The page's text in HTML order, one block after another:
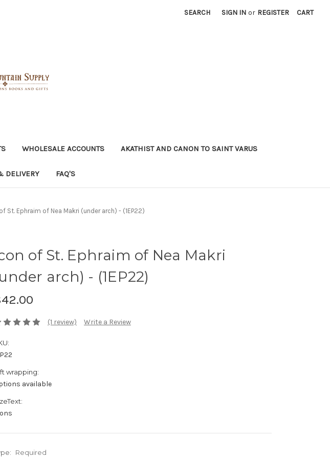
SEARCH SIGN IN or REGISTER CART
WHOLESALE ACCOUNTS AKATHIST AND CANON TO SAINT VARUS
DELIVERY FAQ'S
St. Ephraim of Nea Makri (under arch) - (1EP22)
of St. Ephraim of Nea Makri
arch) - (1EP22)
(1 review) Write a Review
wrapping:
available
Required